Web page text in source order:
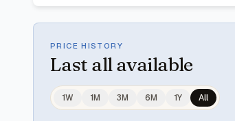
PRICE HISTORY
Last all available
1W 1M 3M 6M 1Y All